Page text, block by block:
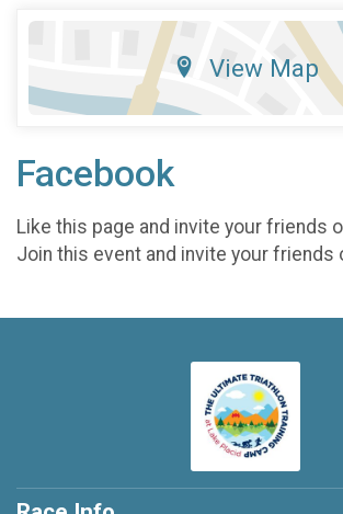
View Map
Facebook
Like this page and invite your friends
Join this event and invite your friends